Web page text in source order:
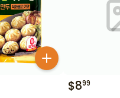
$899